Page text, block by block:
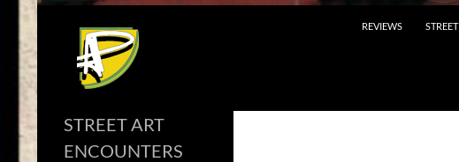
REVIEWS
STREET ART
ENCOUNTERS